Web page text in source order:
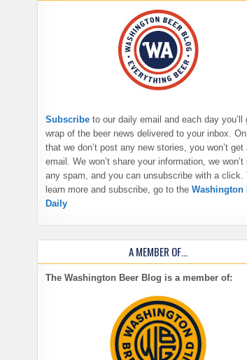
Subscribe to our daily email and each day you’ll
wrap of the beer news delivered to your inbox.
that we don’t post any new stories, you won’t get
email. We won’t share your information, we won’t
any spam, and you can unsubscribe with a click.
learn more and subscribe, go to the Washington
Daily
A MEMBER OF…
The Washington Beer Blog is a member of: